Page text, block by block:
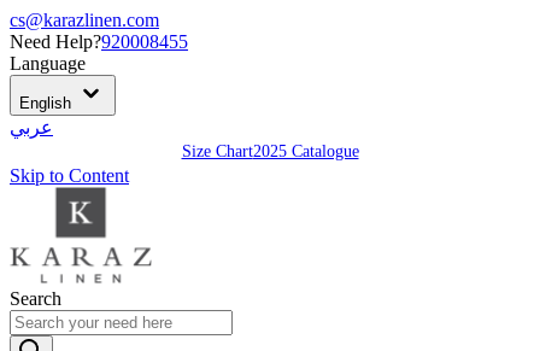
cs@karazlinen.com
Need Help?920008455
Language
English
عربي
Size Chart2025 Catalogue
Skip to Content
Search